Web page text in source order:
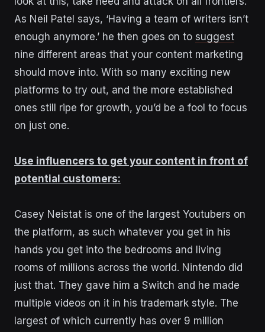
As Neil Patel says, ‘Having a team of writers isn’t
enough anymore.’ he then goes on to suggest
nine different areas that your content marketing
should move into. With so many exciting new
platforms to try out, and the more established
ones still ripe for growth, you’d be a fool to focus
on just one.
Use influencers to get your content in front of
potential customers:
Casey Neistat is one of the largest Youtubers on
the platform, as such whatever you get in his
hands you get into the bedrooms and living
rooms of millions across the world. Nintendo did
just that. They gave him a Switch and he made
multiple videos on it in his trademark style. The
largest of which currently has over 9 million